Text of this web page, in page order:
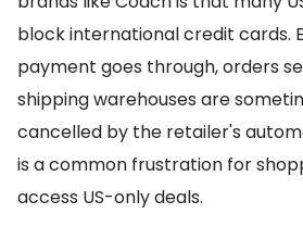
block international credit cards.
payment goes through, orders
shipping warehouses are
cancelled by the retailer's
is a common frustration for
access US-only deals.